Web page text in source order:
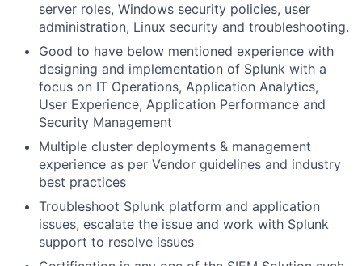
server roles, Windows security policies, user
administration, Linux security and troubleshooting.
Good to have below mentioned experience with
designing and implementation of Splunk with a
focus on IT Operations, Application Analytics,
User Experience, Application Performance and
Security Management
Multiple cluster deployments & management
experience as per Vendor guidelines and industry
best practices
Troubleshoot Splunk platform and application
issues, escalate the issue and work with Splunk
support to resolve issues